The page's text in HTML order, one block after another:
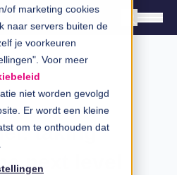
of marketing cookies
naar servers buiten de
je voorkeuren
Voor meer
niet worden gevolgd
Er wordt een kleine
om te onthouden dat
taking
next level